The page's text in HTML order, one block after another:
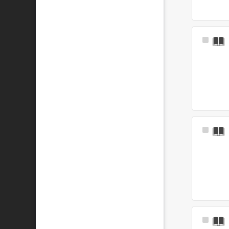
Select
Select
Select